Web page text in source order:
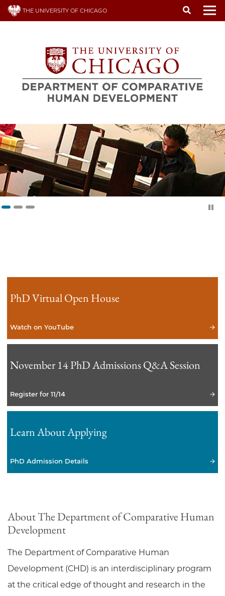
Skip
THE UNIVERSITY OF CHICAGO
PhD Virtual Open House
Watch on YouTube
November 14 PhD Admissions Q&A Session
Register for 11/14
Learn About Applying
PhD Admission Details
About The Department of Comparative Human
Development
The Department of Comparative Human
Development (CHD) is an interdisciplinary program
at the critical edge of thought and research in the